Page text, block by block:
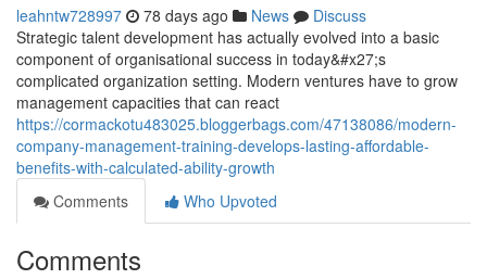
leahntw728997 78 days ago News
Discuss
Strategic talent development has actually evolved into a basic
component of organisational success in today&#x27;s
complicated organization setting. Modern ventures have to grow
management capacities that can react
https://cormackotu483025.bloggerbags.com/47138086/modern-
company-management-training-develops-lasting-affordable-
benefits-with-calculated-ability-growth
Comments
Who Upvoted
Comments